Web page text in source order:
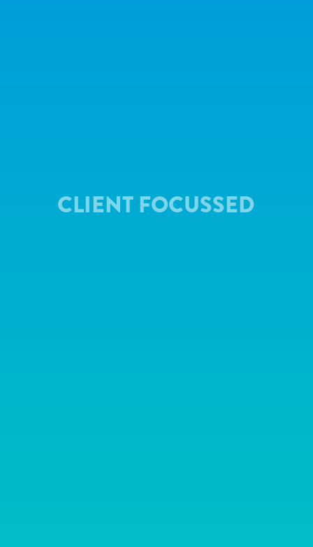
CLIENT FOCUSSED